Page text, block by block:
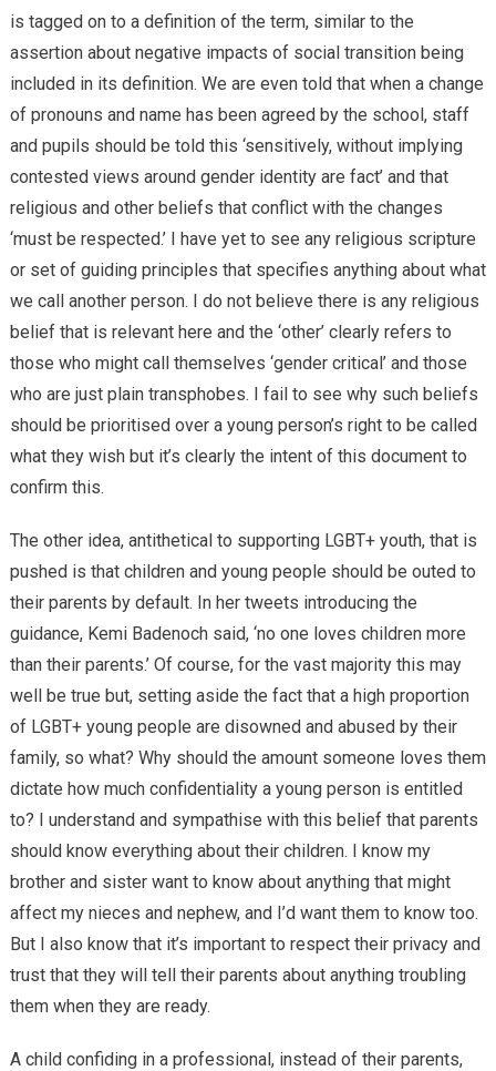
is tagged on to a definition of the term, similar to the
assertion about negative impacts of social transition being
included in its definition. We are even told that when a change
of pronouns and name has been agreed by the school, staff
and pupils should be told this ‘sensitively, without implying
contested views around gender identity are fact’ and that
religious and other beliefs that conflict with the changes
‘must be respected.’ I have yet to see any religious scripture
or set of guiding principles that specifies anything about what
we call another person. I do not believe there is any religious
belief that is relevant here and the ‘other’ clearly refers to
those who might call themselves ‘gender critical’ and those
who are just plain transphobes. I fail to see why such beliefs
should be prioritised over a young person’s right to be called
what they wish but it’s clearly the intent of this document to
confirm this.
The other idea, antithetical to supporting LGBT+ youth, that is
pushed is that children and young people should be outed to
their parents by default. In her tweets introducing the
guidance, Kemi Badenoch said, ‘no one loves children more
than their parents.’ Of course, for the vast majority this may
well be true but, setting aside the fact that a high proportion
of LGBT+ young people are disowned and abused by their
family, so what? Why should the amount someone loves them
dictate how much confidentiality a young person is entitled
to? I understand and sympathise with this belief that parents
should know everything about their children. I know my
brother and sister want to know about anything that might
affect my nieces and nephew, and I’d want them to know too.
But I also know that it’s important to respect their privacy and
trust that they will tell their parents about anything troubling
them when they are ready.
A child confiding in a professional, instead of their parents,